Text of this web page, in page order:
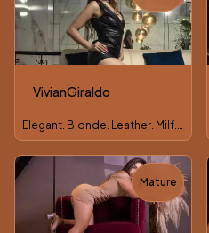
VivianGiraldo
Mature